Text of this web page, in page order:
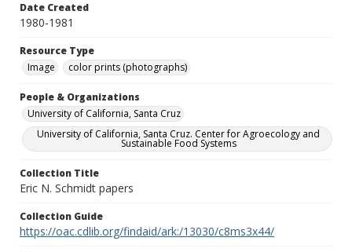
Date Created
1980-1981
Resource Type
Image
color prints (photographs)
People & Organizations
University of California, Santa Cruz
University of California, Santa Cruz. Center for Agroecology and
Sustainable Food Systems
Collection Title
Eric N. Schmidt papers
Collection Guide
https://oac.cdlib.org/findaid/ark:/13030/c8ms3x44/